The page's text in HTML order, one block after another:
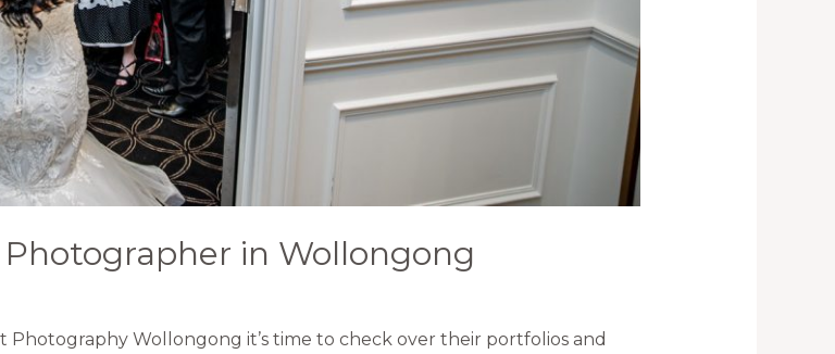
in Wollongong
Wollongong it’s time to check over their portfolios and